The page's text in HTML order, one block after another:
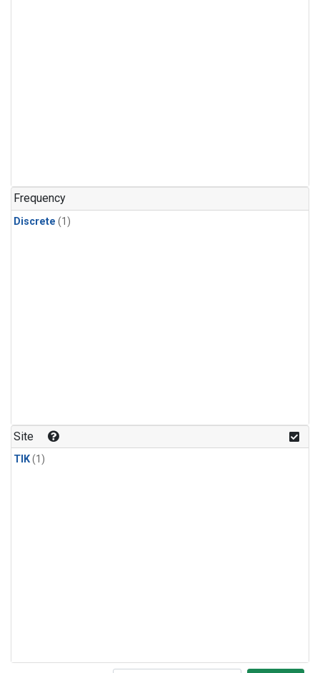
Frequency
Discrete (1)
Site
TIK(1)